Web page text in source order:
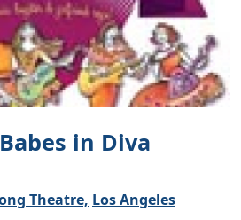
in Diva
Theatre, Los Angeles